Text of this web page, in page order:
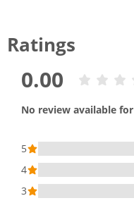
Ratings
0.00
No review available
5
4
3